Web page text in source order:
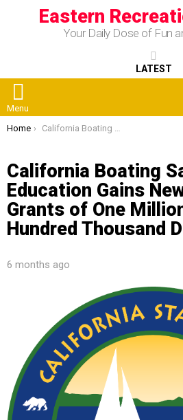
Eastern
Your Daily Dose of Fun
LATEST
Menu
You are here:
Home California Boating Safety Education Gains New Life With Grants of One Million Four Hundred Thousand Dollars
California Boating
Education Gains
Grants of One
Hundred Thousand
6 months ago